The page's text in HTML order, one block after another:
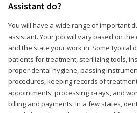
Assistant do?
You will have a wide range of important
assistant. Your job will vary based on
and the state your work in. Some typical
patients for treatment, sterilizing tools,
proper dental hygiene, passing
procedures, keeping records of
appointments, processing x-rays, and
billing and payments. In a few states,